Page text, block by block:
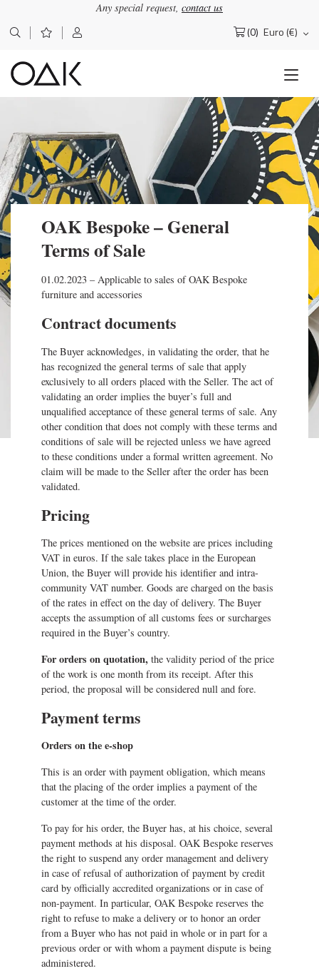
Any special request, contact us
(0) Euro (€)
Search
OAK Bespoke – General
Terms of Sale
01.02.2023 – Applicable to sales of OAK Bespoke
furniture and accessories
Contract documents
The Buyer acknowledges, in validating the order, that he
has recognized the general terms of sale that apply
exclusively to all orders placed with the Seller. The act of
validating an order implies the buyer’s full and
unqualified acceptance of these general terms of sale. Any
other condition that does not comply with these terms and
conditions of sale will be rejected unless we have agreed
to these conditions under a formal written agreement. No
claim will be made to the Seller after the order has been
validated.
Pricing
The prices mentioned on the website are prices including
VAT in euros. If the sale takes place in the European
Union, the Buyer will provide his identifier and intra-
community VAT number. Goods are charged on the basis
of the rates in effect on the day of delivery. The Buyer
accepts the assumption of all customs fees or surcharges
required in the Buyer’s country.
For orders on quotation, the validity period of the price
of the work is one month from its receipt. After this
period, the proposal will be considered null and fore.
Payment terms
Orders on the e-shop
This is an order with payment obligation, which means
that the placing of the order implies a payment of the
customer at the time of the order.
To pay for his order, the Buyer has, at his choice, several
payment methods at his disposal. OAK Bespoke reserves
the right to suspend any order management and delivery
in case of refusal of authorization of payment by credit
card by officially accredited organizations or in case of
non-payment. In particular, OAK Bespoke reserves the
right to refuse to make a delivery or to honor an order
from a Buyer who has not paid in whole or in part for a
previous order or with whom a payment dispute is being
administered.